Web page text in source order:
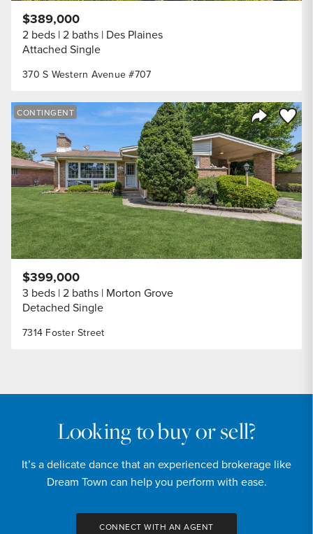
370 S Western Avenue #707
$389,000
2 beds 2 baths Des Plaines
Attached Single
Share
Save
CONTINGENT
7314 Foster Street
$399,000
3 beds 2 baths Morton Grove
Detached Single
Looking to buy or sell?
It’s a delicate dance that an experienced brokerage like
Dream Town can help you perform with ease.
CONNECT WITH AN AGENT